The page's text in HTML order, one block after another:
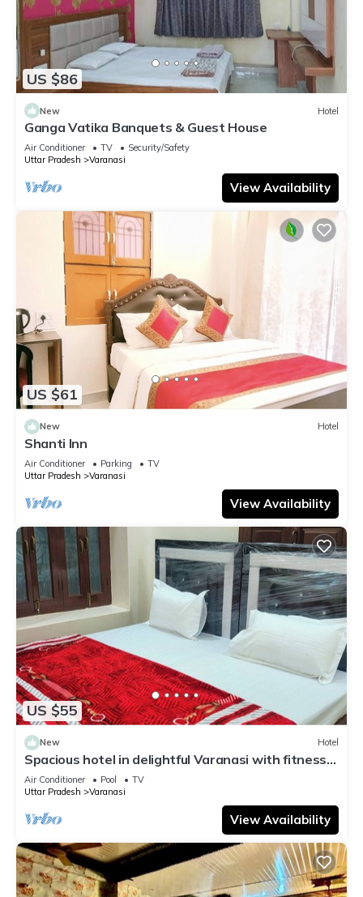
US $86
New Hotel
Ganga Vatika Banquets & Guest House
Air Conditioner TV
Security/Safety
Uttar Pradesh
Varanasi
View Availability
US $61
New Hotel
Shanti Inn
Air Conditioner Parking
TV
Uttar Pradesh
Varanasi
View Availability
US $55
New Hotel
Spacious hotel in delightful Varanasi with fitness
room, WiFi, AC
Air Conditioner Pool
TV
Uttar Pradesh
Varanasi
View Availability